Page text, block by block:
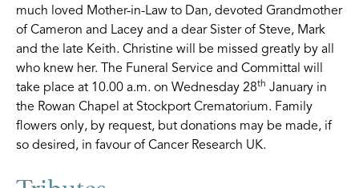
much loved Mother-in-Law to Dan, devoted Grandmother
of Cameron and Lacey and a dear Sister of Steve, Mark
and the late Keith. Christine will be missed greatly by all
who knew her. The Funeral Service and Committal will
take place at 10.00 a.m. on Wednesday 28th January in
the Rowan Chapel at Stockport Crematorium. Family
flowers only, by request, but donations may be made, if
so desired, in favour of Cancer Research UK.